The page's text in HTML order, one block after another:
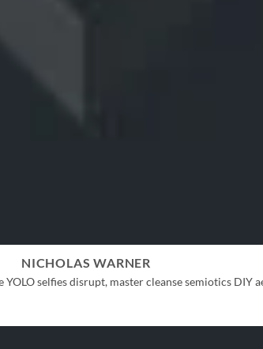
NICHOLAS WARNER
selfies disrupt, master cleanse semiotics DIY